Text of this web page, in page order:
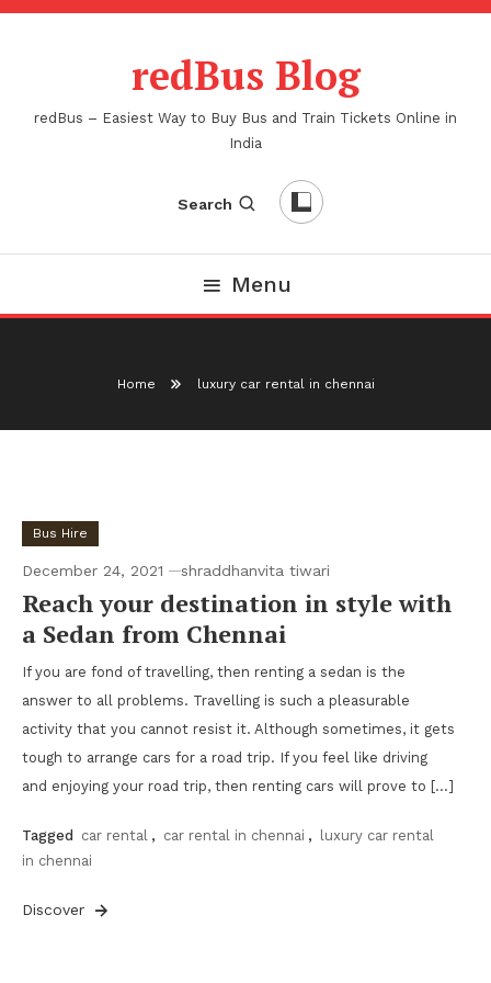
Skip
redBus Blog
redBus – Easiest Way to Buy Bus and Train Tickets Online in
India
Search
Menu
Home luxury car rental in chennai
Bus Hire
December 24, 2021 shraddhanvita tiwari
Reach your destination in style with
a Sedan from Chennai
If you are fond of travelling, then renting a sedan is the
answer to all problems. Travelling is such a pleasurable
activity that you cannot resist it. Although sometimes, it gets
tough to arrange cars for a road trip. If you feel like driving
and enjoying your road trip, then renting cars will prove to […]
Tagged car rental , car rental in chennai , luxury car rental
in chennai
Discover